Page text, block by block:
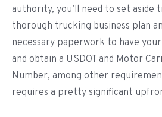
authority, you’ll need to set aside
thorough trucking business plan
necessary paperwork to have
and obtain a USDOT and Motor
Number, among other
requires a pretty significant